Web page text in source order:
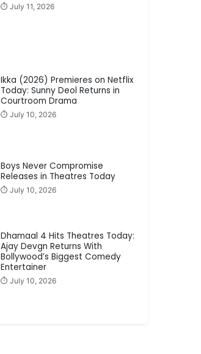
⏱️ July 11, 2026
Ikka (2026) Premieres on Netflix
Today: Sunny Deol Returns in
Courtroom Drama
⏱️ July 10, 2026
Boys Never Compromise
Releases in Theatres Today
⏱️ July 10, 2026
Dhamaal 4 Hits Theatres Today:
Ajay Devgn Returns With
Bollywood’s Biggest Comedy
Entertainer
⏱️ July 10, 2026